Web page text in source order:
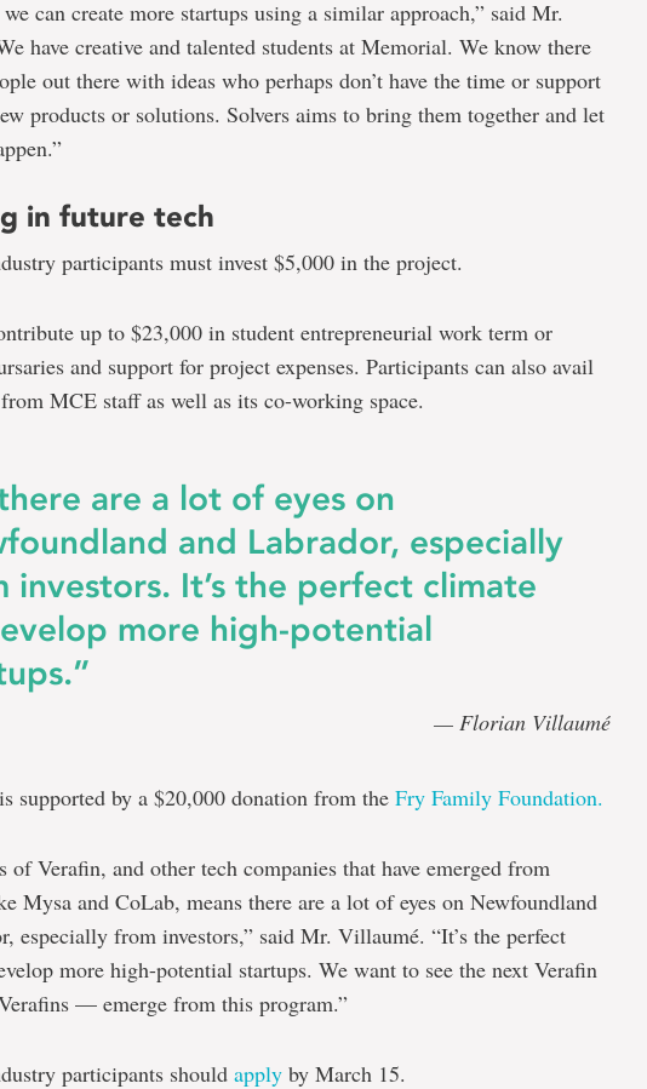
can create more startups using a similar approach,” said Mr.
have creative and talented students at Memorial. We know there
out there with ideas who perhaps don’t have the time or support
products or solutions. Solvers aims to bring them together and let
in future tech
participants must invest $5,000 in the project.
up to $23,000 in student entrepreneurial work term or
and support for project expenses. Participants can also avail
MCE staff as well as its co-working space.
are a lot of eyes on
and Labrador, especially
investors. It’s the perfect climate
more high-potential
— Florian Villaumé
supported by a $20,000 donation from the Fry Family Foundation.
of Verafin, and other tech companies that have emerged from
Mysa and CoLab, means there are a lot of eyes on Newfoundland
especially from investors,” said Mr. Villaumé. “It’s the perfect
more high-potential startups. We want to see the next Verafin
— emerge from this program.”
participants should apply by March 15.